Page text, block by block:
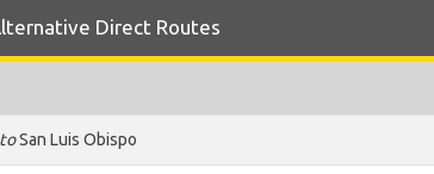
Direct Routes
toSan Luis Obispo